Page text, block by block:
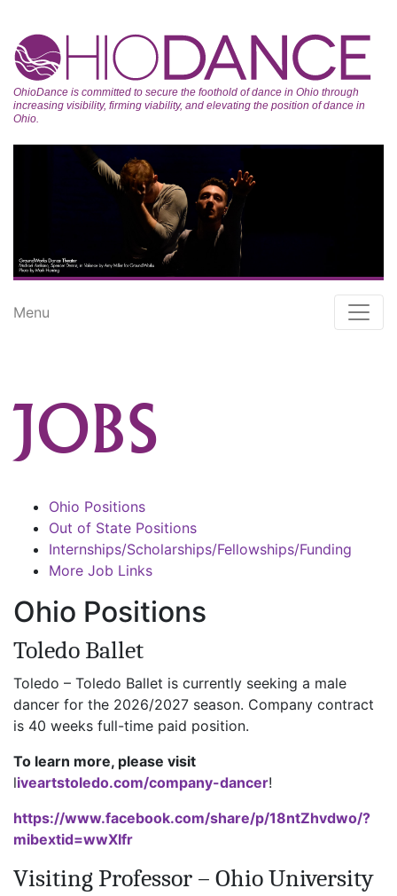
OhioDance is committed to secure the foothold of dance in Ohio through
increasing visibility, firming viability, and elevating the position of dance in
Ohio.
Menu
JOBS
Ohio Positions
Out of State Positions
Internships/Scholarships/Fellowships/Funding
More Job Links
Ohio Positions
Toledo Ballet
Toledo – Toledo Ballet is currently seeking a male
dancer for the 2026/2027 season. Company contract
is 40 weeks full-time paid position.
To learn more, please visit
liveartstoledo.com/company-dancer!
https://www.facebook.com/share/p/18ntZhvdwo/?
mibextid=wwXIfr
Visiting Professor – Ohio University